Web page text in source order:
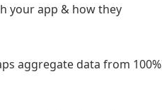
your app & how they
aggregate data from 100%